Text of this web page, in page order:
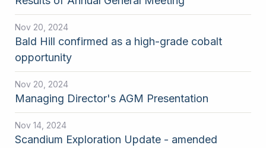
Nov 20, 2024
Bald Hill confirmed as a high-grade cobalt
opportunity
Nov 20, 2024
Managing Director's AGM Presentation
Nov 14, 2024
Scandium Exploration Update - amended